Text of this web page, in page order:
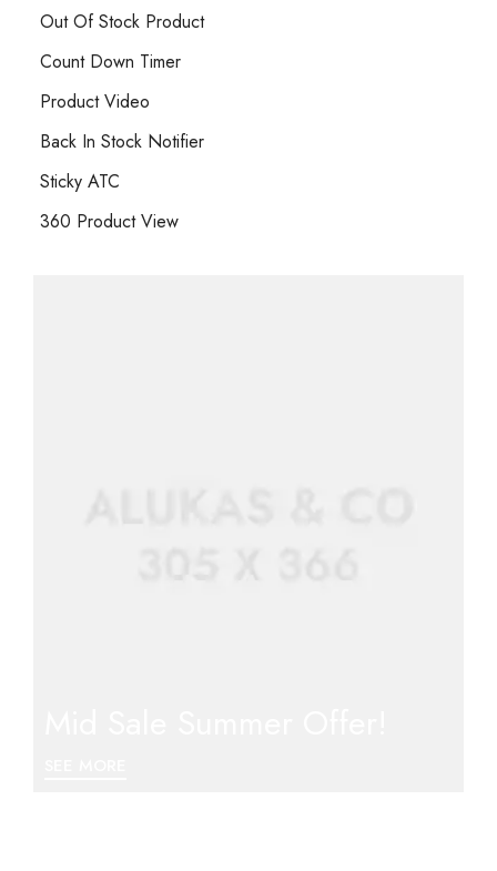
Out Of Stock Product
Count Down Timer
Product Video
Back In Stock Notifier
Sticky ATC
360 Product View